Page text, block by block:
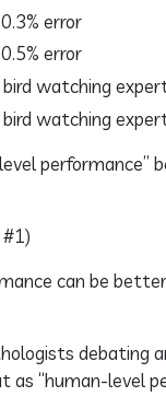
error
error
watching
watching
performance”
can be
debating
as “human-level